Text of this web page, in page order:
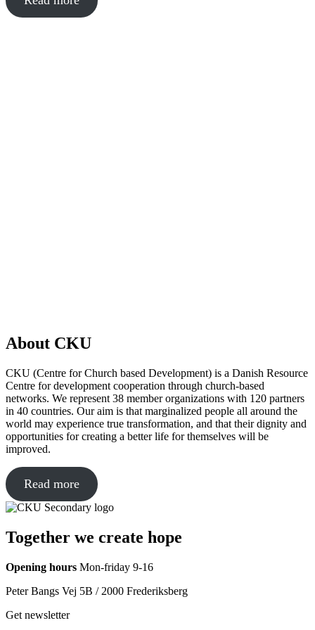
About CKU
CKU (Centre for Church based Development) is a Danish Resource
Centre for development cooperation through church-based
networks. We represent 38 member organizations with 120 partners
in 40 countries. Our aim is that marginalized people all around the
world may experience true transformation, and that their dignity and
opportunities for creating a better life for themselves will be
improved.
Read more
Together we create hope
Opening hours Mon-friday 9-16
Peter Bangs Vej 5B / 2000 Frederiksberg
Get newsletter